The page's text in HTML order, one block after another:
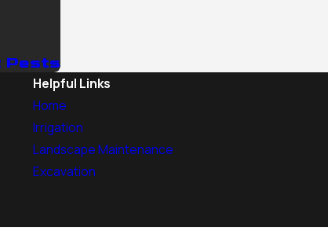
Pests
Helpful Links
Home
Irrigation
Landscape Maintenance
Excavation